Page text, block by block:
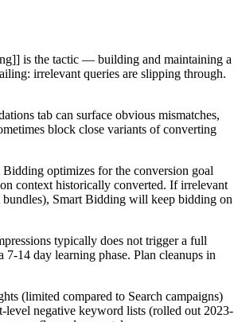
is the tactic — building and maintaining a
irrelevant queries are slipping through.
tab can surface obvious mismatches,
block close variants of converting
Bidding optimizes for the conversion goal
context historically converted. If irrelevant
Smart Bidding will keep bidding on
typically does not trigger a full
14 day learning phase. Plan cleanups in
(limited compared to Search campaigns)
level negative keyword lists (rolled out 2023-